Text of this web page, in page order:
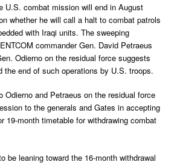
U.S. combat mission will end in August
whether he will call a halt to combat patrols
with Iraqi units. The sweeping
commander Gen. David Petraeus
Odierno on the residual force suggests
the end of such operations by U.S. troops.
Odierno and Petraeus on the residual force
to the generals and Gates in accepting
19-month timetable for withdrawing combat
be leaning toward the 16-month withdrawal